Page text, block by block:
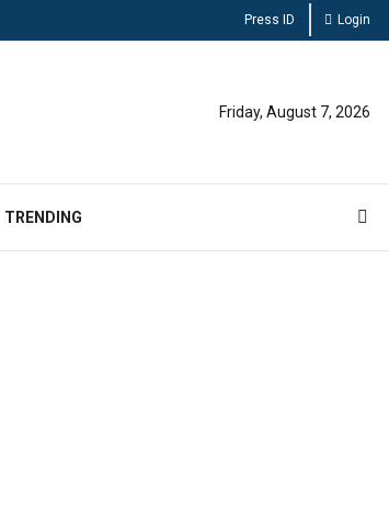
Press ID Login
Friday, August 7, 2026
TRENDING